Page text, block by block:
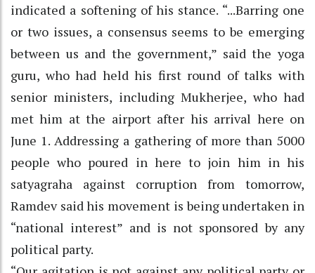
indicated a softening of his stance. “...Barring one
or two issues, a consensus seems to be emerging
between us and the government,” said the yoga
guru, who had held his first round of talks with
senior ministers, including Mukherjee, who had
met him at the airport after his arrival here on
June 1. Addressing a gathering of more than 5000
people who poured in here to join him in his
satyagraha against corruption from tomorrow,
Ramdev said his movement is being undertaken in
“national interest” and is not sponsored by any
political party.